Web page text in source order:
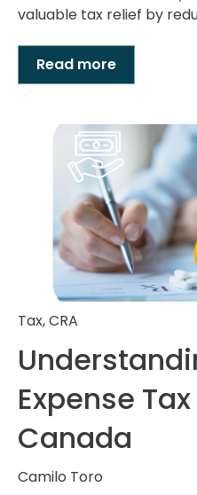
valuable tax relief by
Read more
Tax,CRA
Expense
Canada
Camilo Toro